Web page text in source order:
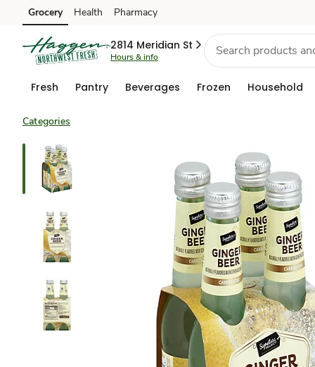
Skip to search
Skip to main content
Skip to cookie settings
Skip to chat
Grocery Health Pharmacy
2814 Meridian St
Hours & info
Fresh Pantry Beverages Frozen Household
Categories